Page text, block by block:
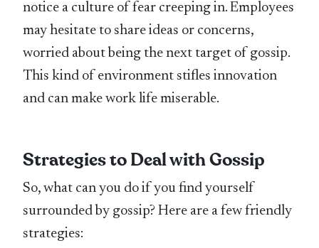
notice a culture of fear creeping in. Employees
may hesitate to share ideas or concerns,
worried about being the next target of gossip.
This kind of environment stifles innovation
and can make work life miserable.
Strategies to Deal with Gossip
So, what can you do if you find yourself
surrounded by gossip? Here are a few friendly
strategies: